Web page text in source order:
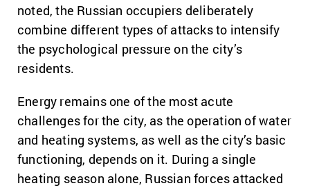
noted, the Russian occupiers deliberately
combine different types of attacks to intensify
the psychological pressure on the city’s
residents.
Energy remains one of the most acute
challenges for the city, as the operation of water
and heating systems, as well as the city’s basic
functioning, depends on it. During a single
heating season alone, Russian forces attacked